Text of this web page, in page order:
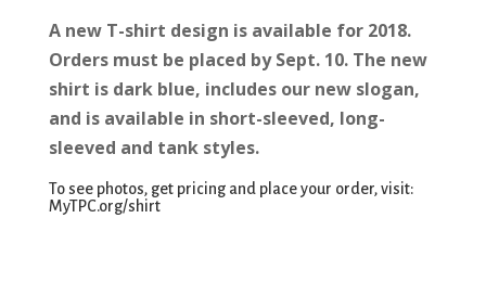
A new T-shirt design is available for 2018.
Orders must be placed by Sept. 10. The new
shirt is dark blue, includes our new slogan,
and is available in short-sleeved, long-
sleeved and tank styles.
To see photos, get pricing and place your order, visit:
MyTPC.org/shirt